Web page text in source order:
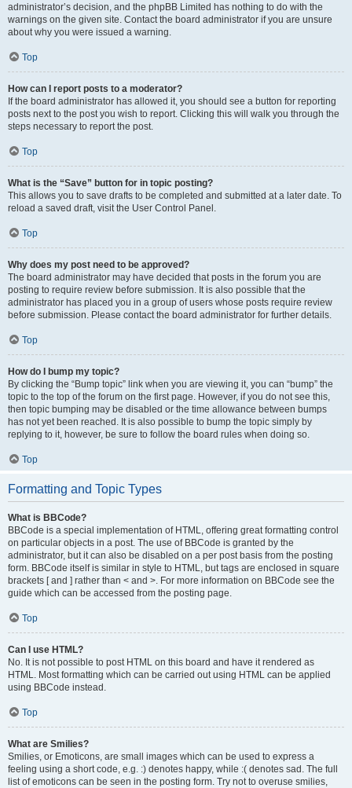
administrator’s decision, and the phpBB Limited has nothing to do with the
warnings on the given site. Contact the board administrator if you are unsure
about why you were issued a warning.
Top
How can I report posts to a moderator?
If the board administrator has allowed it, you should see a button for reporting
posts next to the post you wish to report. Clicking this will walk you through the
steps necessary to report the post.
Top
What is the “Save” button for in topic posting?
This allows you to save drafts to be completed and submitted at a later date. To
reload a saved draft, visit the User Control Panel.
Top
Why does my post need to be approved?
The board administrator may have decided that posts in the forum you are
posting to require review before submission. It is also possible that the
administrator has placed you in a group of users whose posts require review
before submission. Please contact the board administrator for further details.
Top
How do I bump my topic?
By clicking the “Bump topic” link when you are viewing it, you can “bump” the
topic to the top of the forum on the first page. However, if you do not see this,
then topic bumping may be disabled or the time allowance between bumps
has not yet been reached. It is also possible to bump the topic simply by
replying to it, however, be sure to follow the board rules when doing so.
Top
Formatting and Topic Types
What is BBCode?
BBCode is a special implementation of HTML, offering great formatting control
on particular objects in a post. The use of BBCode is granted by the
administrator, but it can also be disabled on a per post basis from the posting
form. BBCode itself is similar in style to HTML, but tags are enclosed in square
brackets [ and ] rather than < and >. For more information on BBCode see the
guide which can be accessed from the posting page.
Top
Can I use HTML?
No. It is not possible to post HTML on this board and have it rendered as
HTML. Most formatting which can be carried out using HTML can be applied
using BBCode instead.
Top
What are Smilies?
Smilies, or Emoticons, are small images which can be used to express a
feeling using a short code, e.g. :) denotes happy, while :( denotes sad. The full
list of emoticons can be seen in the posting form. Try not to overuse smilies,